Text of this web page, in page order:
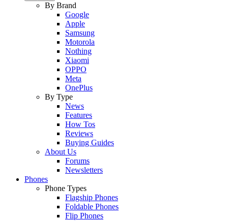
By Brand
Google
Apple
Samsung
Motorola
Nothing
Xiaomi
OPPO
Meta
OnePlus
By Type
News
Features
How Tos
Reviews
Buying Guides
About Us
Forums
Newsletters
Phones
Phone Types
Flagship Phones
Foldable Phones
Flip Phones